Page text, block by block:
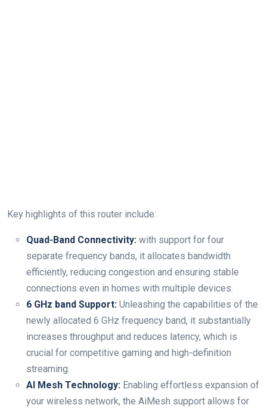
Key highlights of this router include:
Quad-Band Connectivity: with support for four
separate frequency bands, it allocates bandwidth
efficiently, reducing congestion and ensuring stable
connections even in homes with multiple devices.
6 GHz band Support: Unleashing⁤ the⁤ capabilities of the
newly allocated 6‌ GHz frequency band, it substantially
increases throughput and reduces latency, which is
crucial⁤ for competitive gaming and high-definition
streaming.
AI Mesh Technology: Enabling effortless expansion of
your wireless ‍network, the AiMesh support allows for